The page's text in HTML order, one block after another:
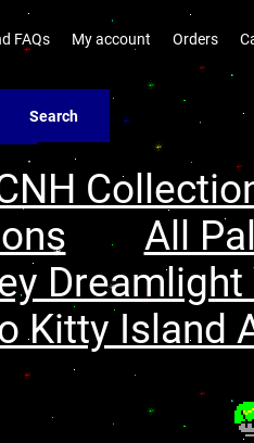
FAQs My account Orders
Search
All
Kitty Island